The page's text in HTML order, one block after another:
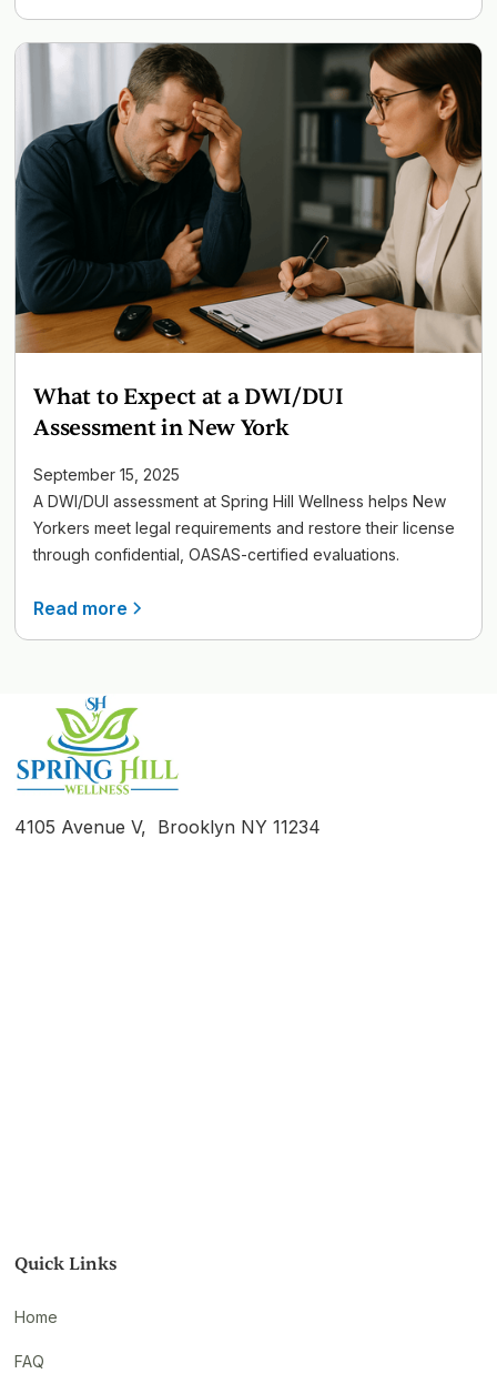
What to Expect at a DWI/DUI
Assessment in New York
September 15, 2025
A DWI/DUI assessment at Spring Hill Wellness helps New
Yorkers meet legal requirements and restore their license
through confidential, OASAS-certified evaluations.
Read more
4105 Avenue V, Brooklyn NY 11234
Quick Links
Home
FAQ